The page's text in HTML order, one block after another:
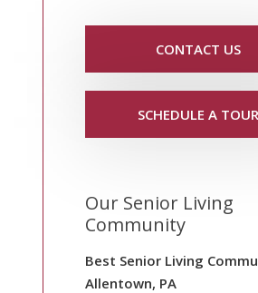
CONTACT US
SCHEDULE A TOUR
Our Senior Living
Community
Best Senior Living
Allentown, PA